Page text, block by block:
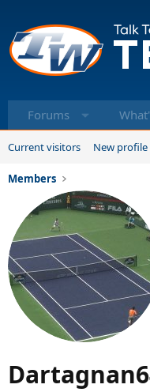
Forums
Current visitors New
Members